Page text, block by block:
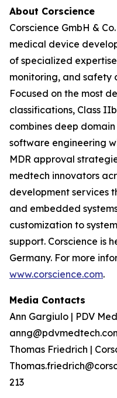
About Corscience
Corscience GmbH &
medical device
of specialized
monitoring, and safety
Focused on the most
classifications, Class
combines deep
software engineering
MDR approval
medtech innovators
development services
and embedded
customization to
support. Corscience is
Germany. For more
www.corscience.com.
Media Contacts
Ann Gargiulo | PDV
Thomas Friedrich |
213